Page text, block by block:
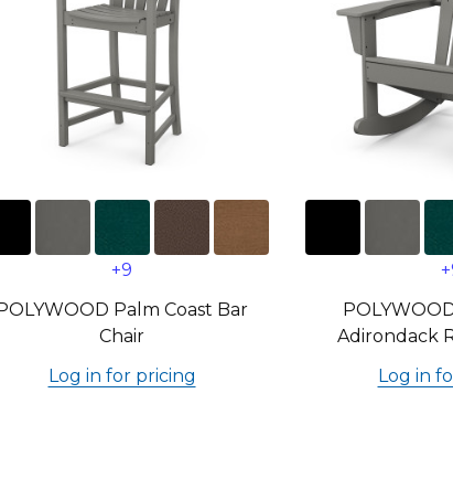
+9
Palm Coast Bar
Chair
Log in for pricing
Adirondack
Log in